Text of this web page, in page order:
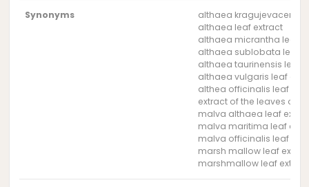
Synonyms
althaea kragujevacensis
althaea leaf extract
althaea micrantha leaf
althaea sublobata leaf
althaea taurinensis leaf
althaea vulgaris leaf
althea officinalis leaf
extract of the leaves of
malva althaea leaf
malva maritima leaf
malva officinalis leaf
marsh mallow leaf
marshmallow leaf extract